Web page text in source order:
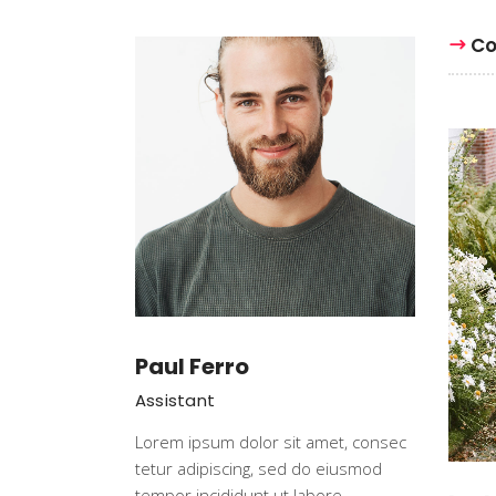
Blog Slider
Paul Ferro
Assistant
Lorem ipsum dolor sit amet, consec
tetur adipiscing, sed do eiusmod